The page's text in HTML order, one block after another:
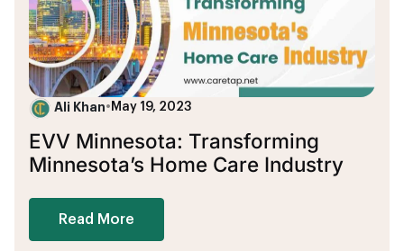
Ali Khan• May 19, 2023
EVV Minnesota: Transforming
Minnesota’s Home Care Industry
Read More